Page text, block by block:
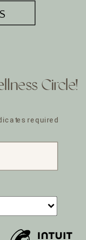
required
Circle!